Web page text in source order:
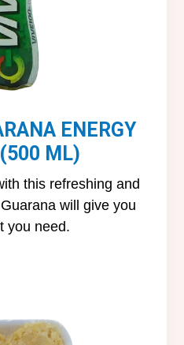
ENERGY
ML)
this refreshing and
will give you
you need.